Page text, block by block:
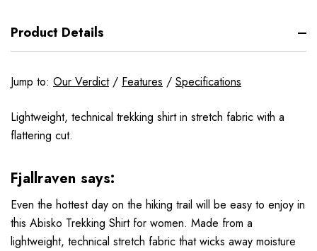
Product Details
Jump to: Our Verdict/ Features / Specifications
Lightweight, technical trekking shirt in stretch fabric with a
flattering cut.
Fjallraven says:
Even the hottest day on the hiking trail will be easy to enjoy in
this Abisko Trekking Shirt for women. Made from a
lightweight, technical stretch fabric that wicks away moisture